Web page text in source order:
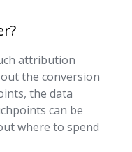
attribution
the conversion
the data
can be
where to spend